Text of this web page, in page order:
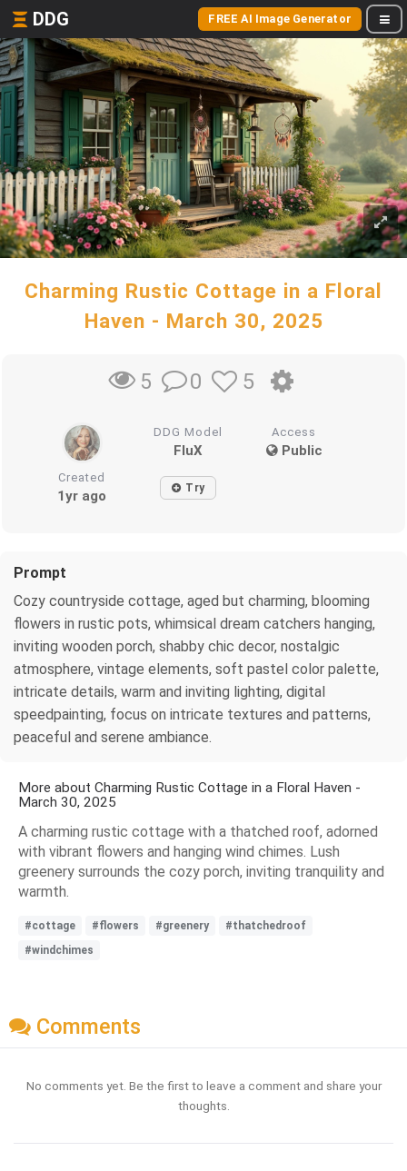
DDG FREE AI Image Generator
Charming Rustic Cottage in a Floral
Haven - March 30, 2025
5 0 5
DDG Model
FluX
Access
Public
Created
1yr ago Try
Prompt
Cozy countryside cottage, aged but charming, blooming
flowers in rustic pots, whimsical dream catchers hanging,
inviting wooden porch, shabby chic decor, nostalgic
atmosphere, vintage elements, soft pastel color palette,
intricate details, warm and inviting lighting, digital
speedpainting, focus on intricate textures and patterns,
peaceful and serene ambiance.
More about Charming Rustic Cottage in a Floral Haven -
March 30, 2025
A charming rustic cottage with a thatched roof, adorned
with vibrant flowers and hanging wind chimes. Lush
greenery surrounds the cozy porch, inviting tranquility and
warmth.
#cottage #flowers #greenery
#thatchedroof
#windchimes
Comments
No comments yet. Be the first to leave a comment and share your
thoughts.